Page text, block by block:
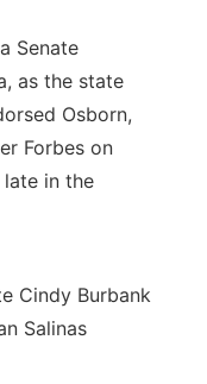
Senate
as the state
Osborn,
Forbes on
late in the
Cindy Burbank
Salinas